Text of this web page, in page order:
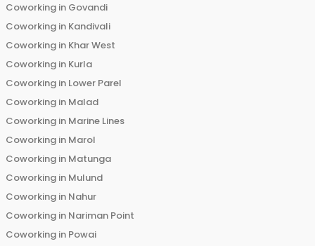
Coworking in Govandi
Coworking in Kandivali
Coworking in Khar West
Coworking in Kurla
Coworking in Lower Parel
Coworking in Malad
Coworking in Marine Lines
Coworking in Marol
Coworking in Matunga
Coworking in Mulund
Coworking in Nahur
Coworking in Nariman Point
Coworking in Powai